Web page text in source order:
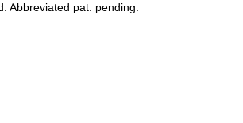
Abbreviated pat. pending.